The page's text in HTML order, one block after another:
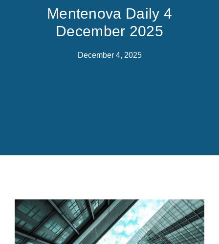
Mentenova Daily 4
December 2025
December 4, 2025